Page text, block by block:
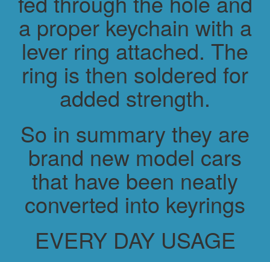
a proper keychain with a
lever ring attached. The
ring is then soldered for
added strength.
So in summary they are
brand new model cars
that have been neatly
converted into keyrings
EVERY DAY USAGE